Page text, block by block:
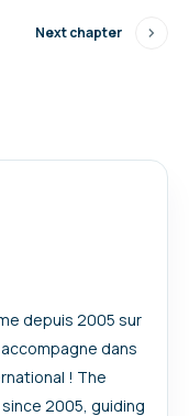
Next chapter
depuis 2005 sur
dans
! The
2005, guiding